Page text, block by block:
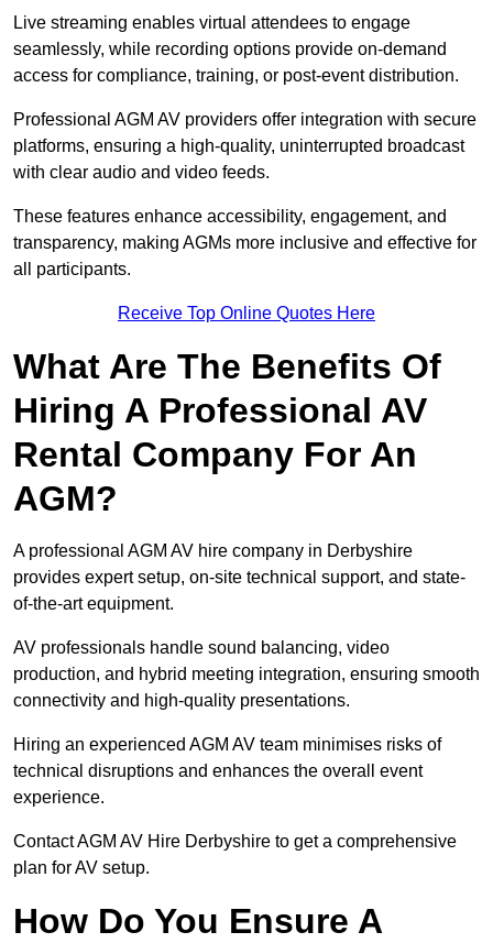
Live streaming enables virtual attendees to engage
seamlessly, while recording options provide on-demand
access for compliance, training, or post-event distribution.
Professional AGM AV providers offer integration with secure
platforms, ensuring a high-quality, uninterrupted broadcast
with clear audio and video feeds.
These features enhance accessibility, engagement, and
transparency, making AGMs more inclusive and effective for
all participants.
Receive Top Online Quotes Here
What Are The Benefits Of
Hiring A Professional AV
Rental Company For An
AGM?
A professional AGM AV hire company in Derbyshire
provides expert setup, on-site technical support, and state-
of-the-art equipment.
AV professionals handle sound balancing, video
production, and hybrid meeting integration, ensuring smooth
connectivity and high-quality presentations.
Hiring an experienced AGM AV team minimises risks of
technical disruptions and enhances the overall event
experience.
Contact AGM AV Hire Derbyshire to get a comprehensive
plan for AV setup.
How Do You Ensure A